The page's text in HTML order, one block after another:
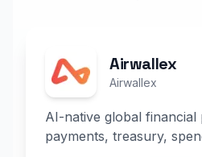
Airwallex
Airwallex
AI-native global
payments, treasury,